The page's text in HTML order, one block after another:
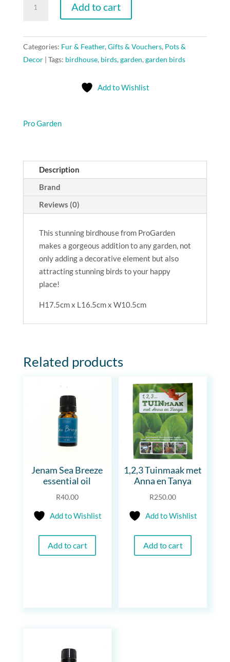
Bird
"White"
quantity
Add to cart
Categories: Fur & Feather, Gifts & Vouchers, Pots &
Decor
Tags: birdhouse, birds, garden, garden birds
Add to Wishlist
Pro Garden
Description
Brand
Reviews (0)
This stunning birdhouse from ProGarden
makes a gorgeous addition to any garden, not
only adding a decorative element but also
attracting stunning birds to your happy
place!
H17.5cm x L16.5cm x W10.5cm
Related products
Jenam Sea Breeze
essential oil
R40.00
Add to Wishlist
Add to cart
1,2,3 Tuinmaak met
Anna en Tanya
R250.00
Add to Wishlist
Add to cart